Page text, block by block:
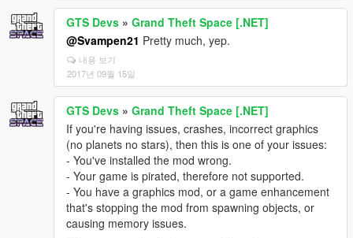
GTS Devs » Grand Theft Space [.NET]
@Svampen21 Pretty much, yep.
내용 보기
2017년 09월 15일
GTS Devs » Grand Theft Space [.NET]
If you're having issues, crashes, incorrect graphics
(no planets no stars), then this is one of your issues:
- You've installed the mod wrong.
- Your game is pirated, therefore not supported.
- You have a graphics mod, or a game enhancement
that's stopping the mod from spawning objects, or
causing memory issues.